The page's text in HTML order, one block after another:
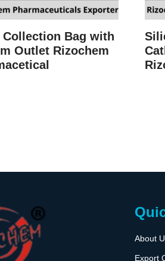
Collection Bag with
Outlet Rizochem
About
Export